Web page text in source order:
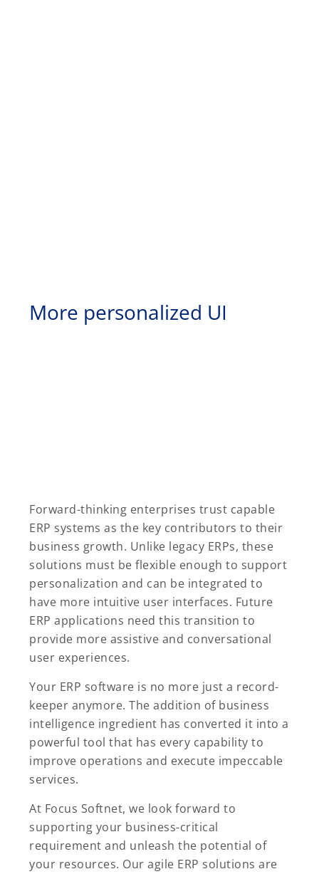
More personalized UI
Forward-thinking enterprises trust capable
ERP systems as the key contributors to their
business growth. Unlike legacy ERPs, these
solutions must be flexible enough to support
personalization and can be integrated to
have more intuitive user interfaces. Future
ERP applications need this transition to
provide more assistive and conversational
user experiences.
Your ERP software is no more just a record-
keeper anymore. The addition of business
intelligence ingredient has converted it into a
powerful tool that has every capability to
improve operations and execute impeccable
services.
At Focus Softnet, we look forward to
supporting your business-critical
requirement and unleash the potential of
your resources. Our agile ERP solutions are